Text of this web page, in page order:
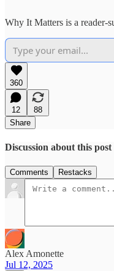
Why It Matters is a reader-
360
12
88
Share
Discussion about this post
Comments Restacks
Alex Amonette
Jul 12, 2025